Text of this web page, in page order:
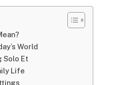
World
Solo Et
Life